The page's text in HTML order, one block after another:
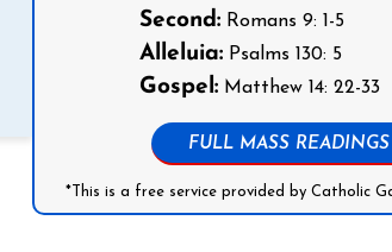
Second:Romans 9: 1-5
Alleluia:Psalms 130: 5
Gospel:Matthew 14: 22-33
FULL MASS READINGS
*This is a free service provided by Catholic